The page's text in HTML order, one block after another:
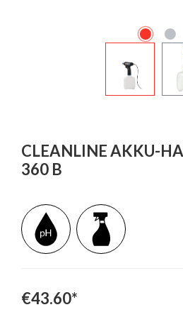
CLEANLINE AKKU-
360 B
€43.60*